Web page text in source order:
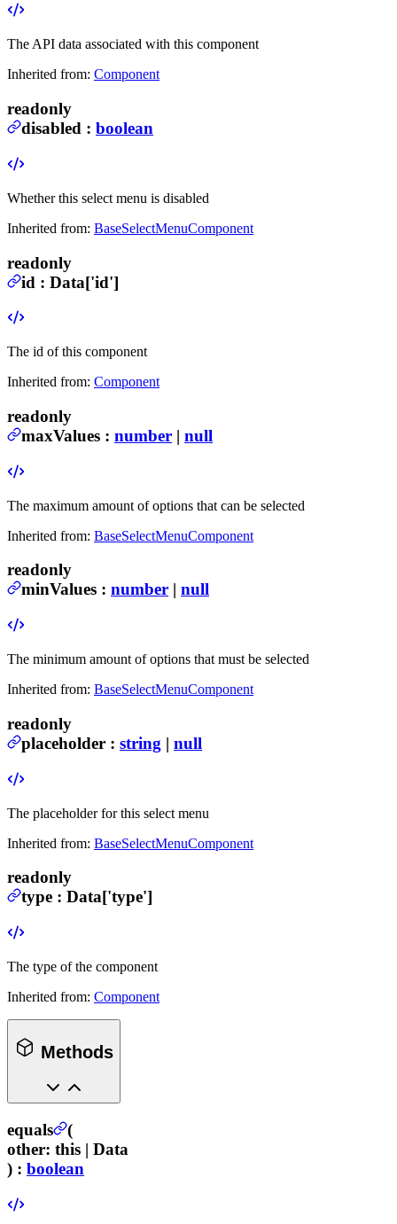
The API data associated with this component
Inherited from: Component
readonly
disabled : boolean
Whether this select menu is disabled
Inherited from: BaseSelectMenuComponent
readonly
id : Data['id']
The id of this component
Inherited from: Component
readonly
maxValues : number | null
The maximum amount of options that can be selected
Inherited from: BaseSelectMenuComponent
readonly
minValues : number | null
The minimum amount of options that must be selected
Inherited from: BaseSelectMenuComponent
readonly
placeholder : string | null
The placeholder for this select menu
Inherited from: BaseSelectMenuComponent
readonly
type : Data['type']
The type of the component
Inherited from: Component
Methods
equals
(
other: this | Data
) : boolean